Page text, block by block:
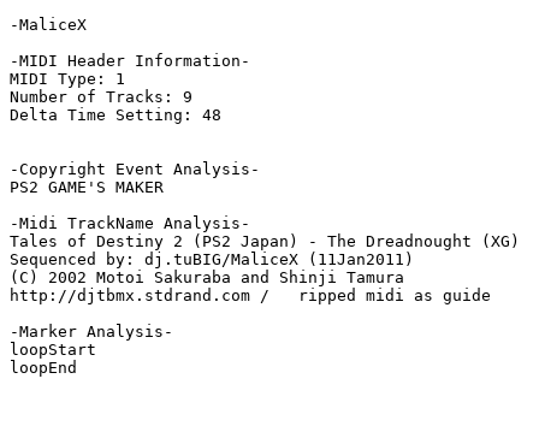
-MaliceX
-MIDI Header Information-
MIDI Type: 1
Number of Tracks: 9
Delta Time Setting: 48
-Copyright Event Analysis-
PS2 GAME'S MAKER
-Midi TrackName Analysis-
Tales of Destiny 2 (PS2 Japan) - The Dreadnought (XG)
Sequenced by: dj.tuBIG/MaliceX (11Jan2011)
(C) 2002 Motoi Sakuraba and Shinji Tamura
http://djtbmx.stdrand.com /   ripped midi as guide
-Marker Analysis-
loopStart
loopEnd